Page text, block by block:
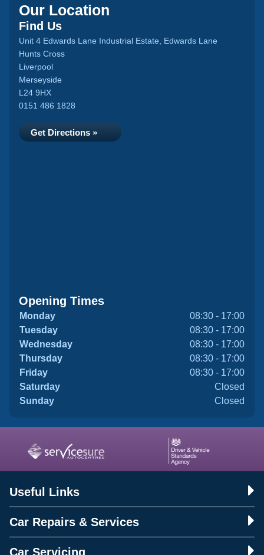
Our Location
Find Us
Unit 4 Edwards Lane Industrial Estate, Edwards Lane
Hunts Cross
Liverpool
Merseyside
L24 9HX
0151 486 1828
Get Directions »
Opening Times
Monday
08:30 - 17:00
Tuesday
08:30 - 17:00
Wednesday
08:30 - 17:00
Thursday
08:30 - 17:00
Friday
08:30 - 17:00
Saturday
Closed
Sunday
Closed
Useful Links
Car Repairs & Services
Car Servicing